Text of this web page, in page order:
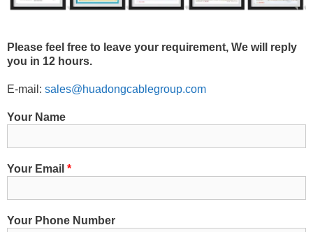
Please feel free to leave your requirement, We will reply
you in 12 hours.
E-mail: sales@huadongcablegroup.com
Your Name
Your Email *
Your Phone Number